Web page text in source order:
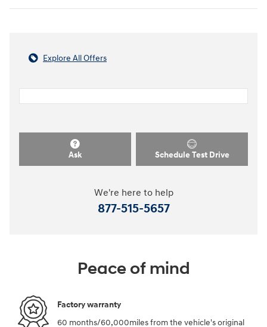
Explore All Offers
Ask Schedule Test Drive
We're here to help
877-515-5657
Peace of mind
Factory warranty
60 months/60,000miles from the vehicle's original